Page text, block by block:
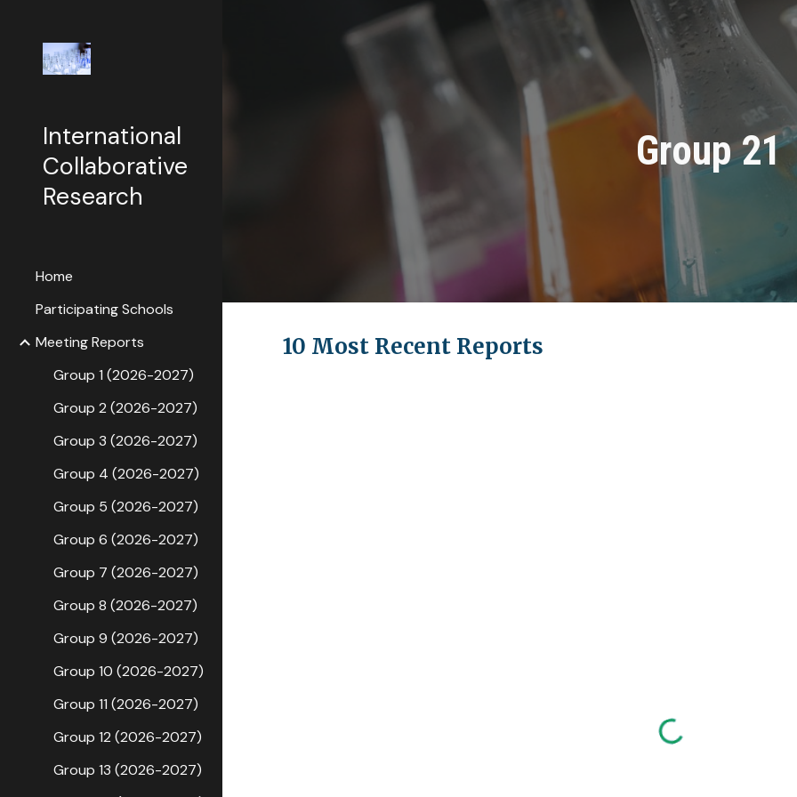
Skip to main content Skip to
International
Collaborative
Research
Home
Participating Schools
Meeting Reports
Group 1 (2026-2027)
Group 2 (2026-2027)
Group 3 (2026-2027)
Group 4 (2026-2027)
Group 5 (2026-2027)
Group 6 (2026-2027)
Group 7 (2026-2027)
Group 8 (2026-2027)
Group 9 (2026-2027)
Group 10 (2026-2027)
Group 11 (2026-2027)
Group 12 (2026-2027)
Group 13 (2026-2027)
Group 21
10 Most Recent Reports